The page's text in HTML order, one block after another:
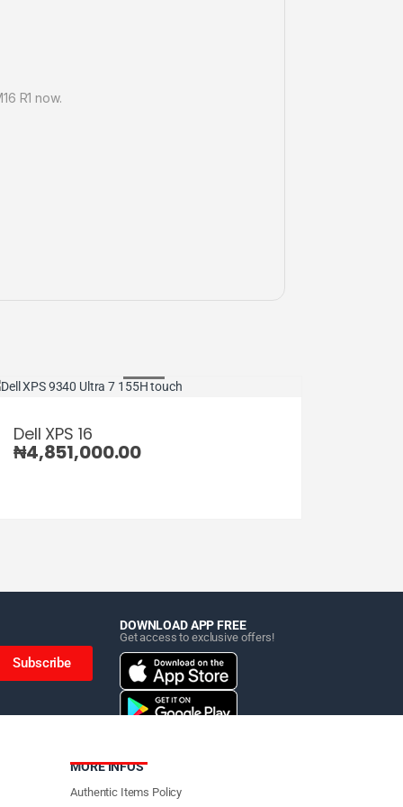
R1 now.
Dell XPS 16
₦4,851,000.00
Subscribe
DOWNLOAD APP FREE
Get access to exclusive offers!
MORE INFOS
Authentic Items Policy